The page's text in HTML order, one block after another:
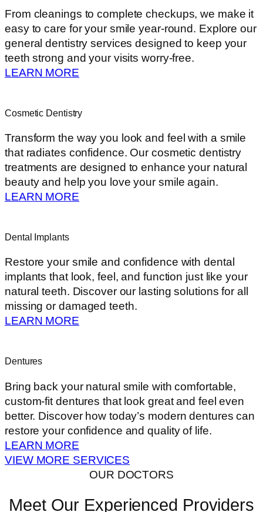
From cleanings to complete checkups, we make it
easy to care for your smile year-round. Explore our
general dentistry services designed to keep your
teeth strong and your visits worry-free.
LEARN MORE
Cosmetic Dentistry
Transform the way you look and feel with a smile
that radiates confidence. Our cosmetic dentistry
treatments are designed to enhance your natural
beauty and help you love your smile again.
LEARN MORE
Dental Implants
Restore your smile and confidence with dental
implants that look, feel, and function just like your
natural teeth. Discover our lasting solutions for all
missing or damaged teeth.
LEARN MORE
Dentures
Bring back your natural smile with comfortable,
custom-fit dentures that look great and feel even
better. Discover how today’s modern dentures can
restore your confidence and quality of life.
LEARN MORE
VIEW MORE SERVICES
OUR DOCTORS
Meet Our Experienced Providers